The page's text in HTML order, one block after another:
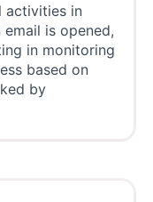
activities in
is opened,
in monitoring
based on
by